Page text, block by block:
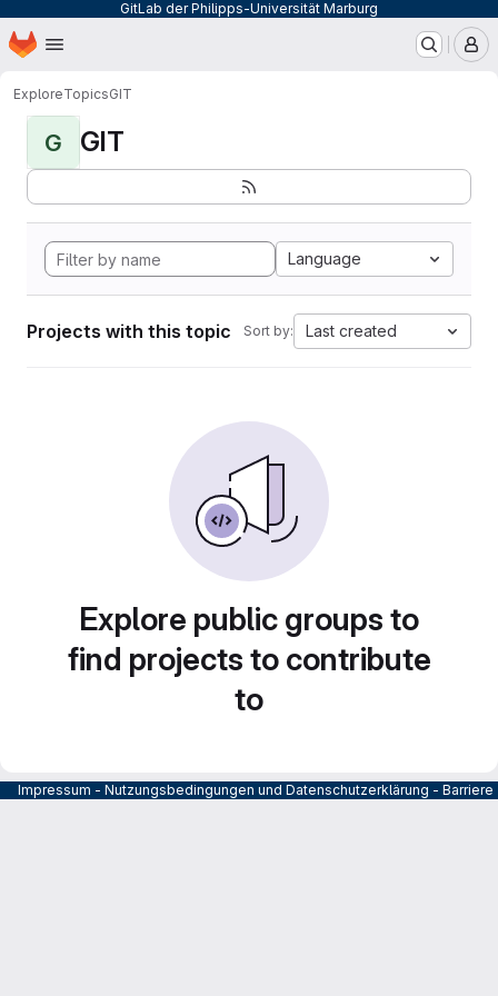
GitLab der Philipps-Universität Marburg
Skip to main content
Homepage
ExploreTopicsGIT
G GIT
Language
Projects with this topic Sort by: Last created
Explore public groups to
find projects to contribute
to
Impressum - Nutzungsbedingungen und Datenschutzerklärung -